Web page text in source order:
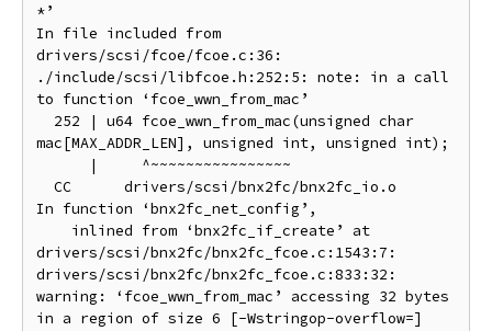
*’
In file included from
drivers/scsi/fcoe/fcoe.c:36:
./include/scsi/libfcoe.h:252:5: note: in a call
to function ‘fcoe_wwn_from_mac’
mac[MAX_ADDR_LEN], unsigned int, unsigned int);
In function ‘bnx2fc_net_config’,
drivers/scsi/bnx2fc/bnx2fc_fcoe.c:1543:7:
drivers/scsi/bnx2fc/bnx2fc_fcoe.c:833:32:
warning: ‘fcoe_wwn_from_mac’ accessing 32 bytes
in a region of size 6 [-Wstringop-overflow=]